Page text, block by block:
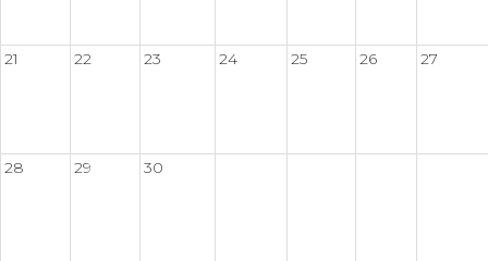
21 22 23 24 25 26 27
28 29 30